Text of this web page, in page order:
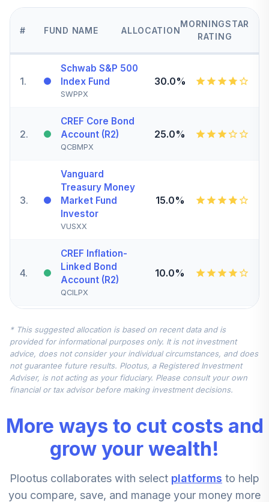
# FUND NAME ALLOCATION
MORNINGSTAR
RATING
1.
Schwab S&P 500
Index Fund
SWPPX
30.0%
2.
CREF Core Bond
Account (R2)
QCBMPX
25.0%
3.
Vanguard
Treasury Money
Market Fund
Investor
VUSXX
15.0%
4.
CREF Inflation-
Linked Bond
Account (R2)
QCILPX
10.0%
5.
Cap Index Fund
Admiral
VSMAX
7.5%
Nuveen
(R6)
7.
Cap Index Fund
Admiral
5.0%
* This suggested allocation is based on recent data and is
provided for informational purposes only. It is not investment
advice, does not consider your individual circumstances, and does
not guarantee future results. Plootus, a Registered Investment
Adviser, is not acting as your fiduciary. Please consult your own
financial or tax advisor before making investment decisions.
More ways to cut costs and
grow your wealth!
Plootus collaborates with select platforms to help
you compare, save, and manage your money more